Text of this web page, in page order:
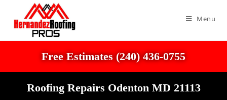
Menu
Free Estimates (240) 436-0755
Roofing Repairs Odenton MD 21113